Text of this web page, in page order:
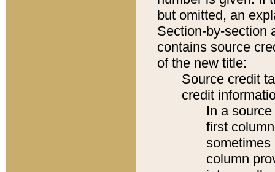
but omitted, an
Section-by-section
contains source
of the new title:
Source credit
credit
In a
first
sometimes
column